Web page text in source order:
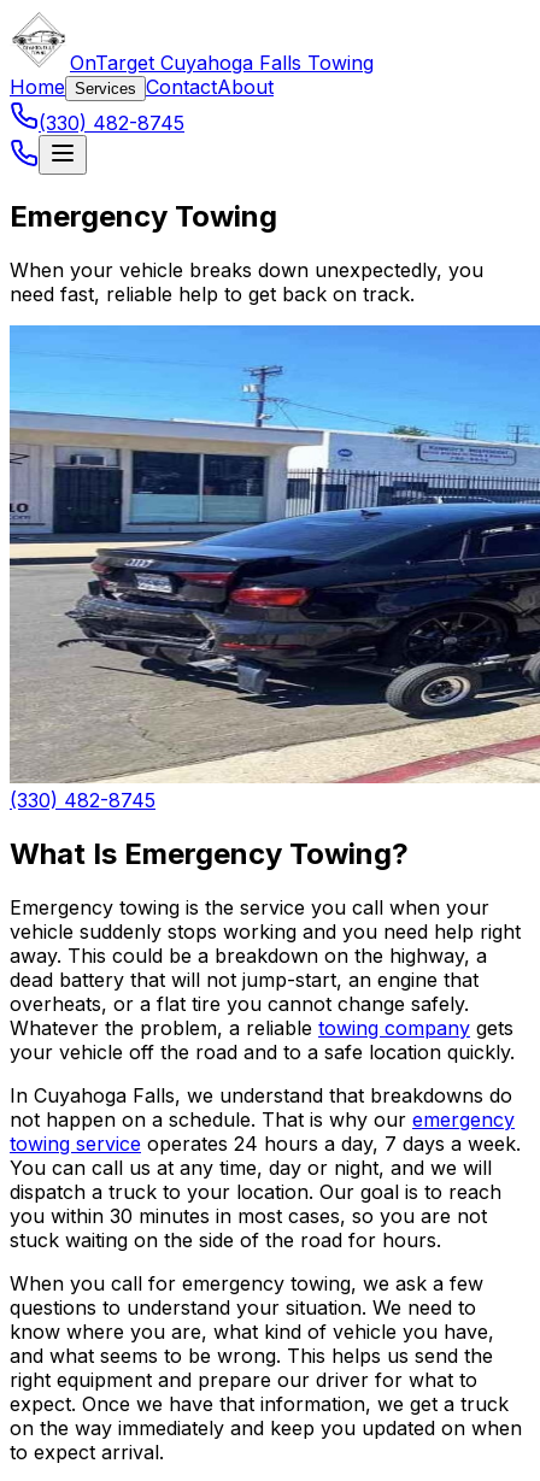
OnTarget Cuyahoga Falls Towing
Home Services ContactAbout
(330) 482-8745
Emergency Towing
When your vehicle breaks down unexpectedly, you
need fast, reliable help to get back on track.
(330) 482-8745
What Is Emergency Towing?
Emergency towing is the service you call when your
vehicle suddenly stops working and you need help right
away. This could be a breakdown on the highway, a
dead battery that will not jump-start, an engine that
overheats, or a flat tire you cannot change safely.
Whatever the problem, a reliable towing company gets
your vehicle off the road and to a safe location quickly.
In Cuyahoga Falls, we understand that breakdowns do
not happen on a schedule. That is why our emergency
towing service operates 24 hours a day, 7 days a week.
You can call us at any time, day or night, and we will
dispatch a truck to your location. Our goal is to reach
you within 30 minutes in most cases, so you are not
stuck waiting on the side of the road for hours.
When you call for emergency towing, we ask a few
questions to understand your situation. We need to
know where you are, what kind of vehicle you have,
and what seems to be wrong. This helps us send the
right equipment and prepare our driver for what to
expect. Once we have that information, we get a truck
on the way immediately and keep you updated on when
to expect arrival.